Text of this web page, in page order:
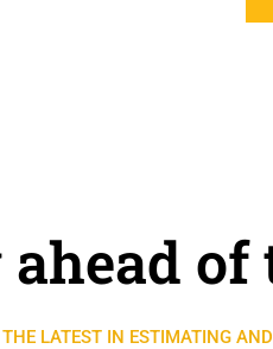
ahead of
LATEST IN ESTIMATING